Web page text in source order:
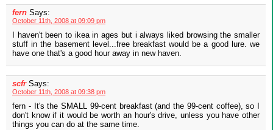
fern Says:
October 11th, 2008 at 09:09 pm
I haven't been to ikea in ages but i always liked browsing the smaller
stuff in the basement level...free breakfast would be a good lure. we
have one that's a good hour away in new haven.
scfr Says:
October 11th, 2008 at 09:38 pm
fern - It's the SMALL 99-cent breakfast (and the 99-cent coffee), so I
don't know if it would be worth an hour's drive, unless you have other
things you can do at the same time.